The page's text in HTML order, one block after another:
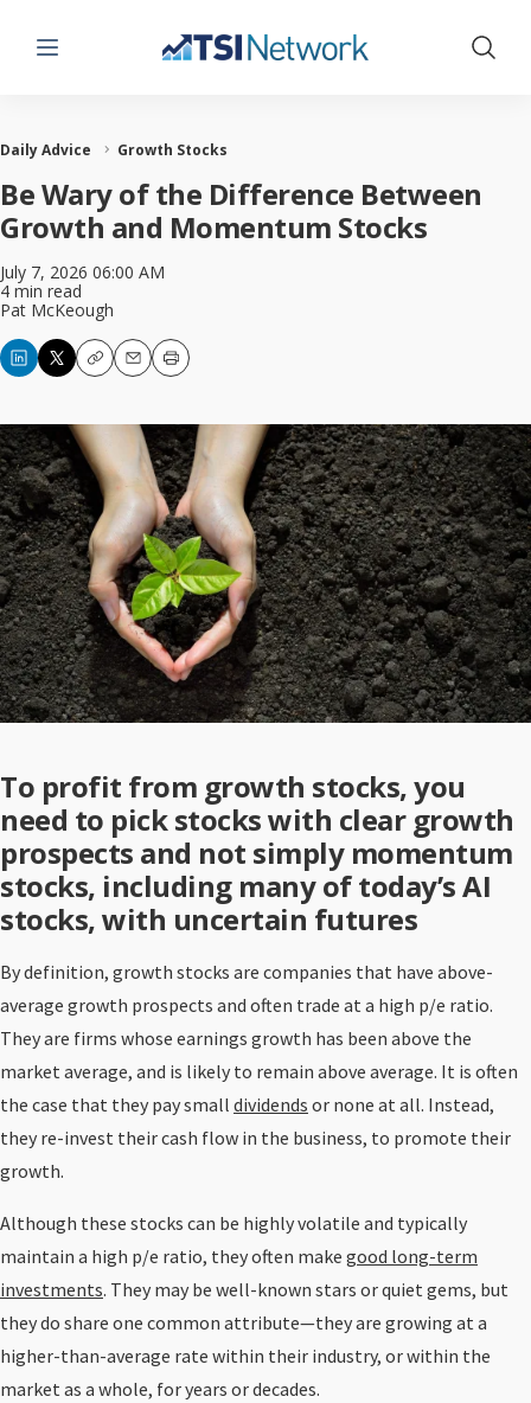
Menu Show
Daily Advice Growth Stocks
Be Wary of the Difference Between
Growth and Momentum Stocks
July 7, 2026 06:00 AM
4 min read
Pat McKeough
CopyEmailPrint
To profit from growth stocks, you
need to pick stocks with clear growth
prospects and not simply momentum
stocks, including many of today’s AI
stocks, with uncertain futures
By definition, growth stocks are companies that have above-
average growth prospects and often trade at a high p/e ratio.
They are firms whose earnings growth has been above the
market average, and is likely to remain above average. It is often
the case that they pay small dividends or none at all. Instead,
they re-invest their cash flow in the business, to promote their
growth.
Although these stocks can be highly volatile and typically
maintain a high p/e ratio, they often make good long-term
investments. They may be well-known stars or quiet gems, but
they do share one common attribute—they are growing at a
higher-than-average rate within their industry, or within the
market as a whole, for years or decades.